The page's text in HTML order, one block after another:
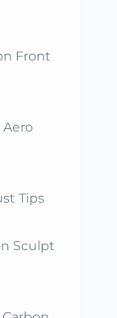
Front
Aero
Tips
Sculpt